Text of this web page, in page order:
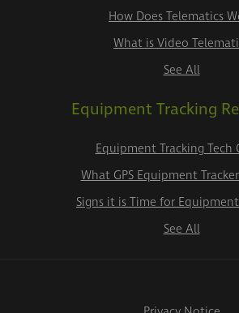
How Does Telematics
What is Video
See All
Equipment Tracking
Equipment Tracking Tech
What GPS Equipment
Signs it is Time for
See All